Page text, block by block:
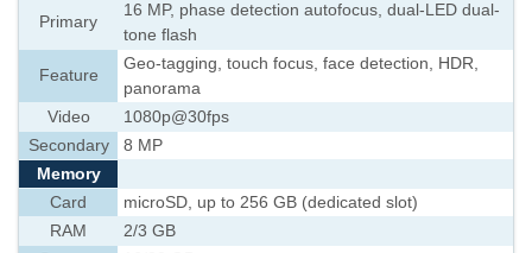
Primary
16 MP, phase detection autofocus, dual-LED dual-
tone flash
Feature
Geo-tagging, touch focus, face detection, HDR,
panorama
Video
1080p@30fps
Secondary
8 MP
Memory
Card
microSD, up to 256 GB (dedicated slot)
RAM
2/3 GB